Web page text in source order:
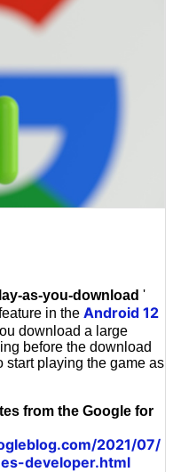
as-you-download '
in the Android 12
download a large
before the download
start playing the game as
from the Google for
2021/07/
developer.html